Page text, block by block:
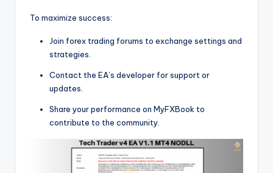
To maximize success:
Join forex trading forums to exchange settings and
strategies.
Contact the EA’s developer for support or
updates.
Share your performance on MyFXBook to
contribute to the community.